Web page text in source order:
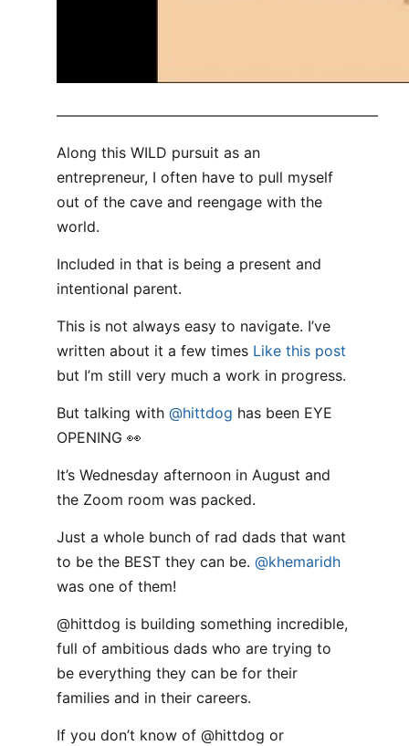
——————————————————————
Along this WILD pursuit as an
entrepreneur, I often have to pull myself
out of the cave and reengage with the
world.
Included in that is being a present and
intentional parent.
This is not always easy to navigate. I’ve
written about it a few times Like this post
but I’m still very much a work in progress.
But talking with @hittdog has been EYE
OPENING 👀
It’s Wednesday afternoon in August and
the Zoom room was packed.
Just a whole bunch of rad dads that want
to be the BEST they can be. @khemaridh
was one of them!
@hittdog is building something incredible,
full of ambitious dads who are trying to
be everything they can be for their
families and in their careers.
If you don’t know of @hittdog or